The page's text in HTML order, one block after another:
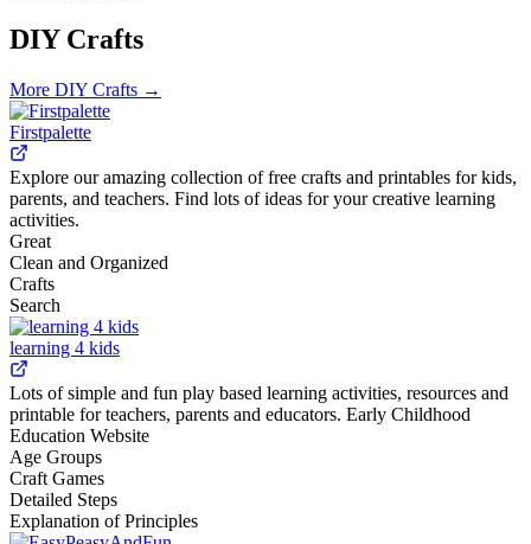
DIY Crafts
More DIY Crafts →
Firstpalette
Explore our amazing collection of free crafts and printables for kids,
parents, and teachers. Find lots of ideas for your creative learning
activities.
Great
Clean and Organized
Crafts
Search
learning 4 kids
Lots of simple and fun play based learning activities, resources and
printable for teachers, parents and educators. Early Childhood
Education Website
Age Groups
Craft Games
Detailed Steps
Explanation of Principles